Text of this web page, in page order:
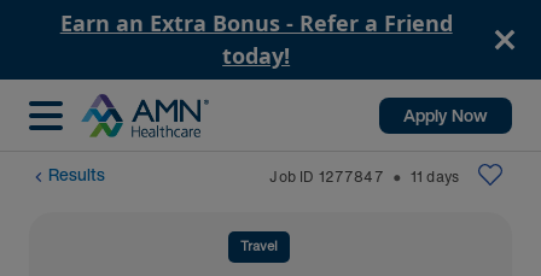
Earn an Extra Bonus - Refer a Friend
today!
Apply Now
Results Job ID 1277847 ⬤ 11 days
Travel